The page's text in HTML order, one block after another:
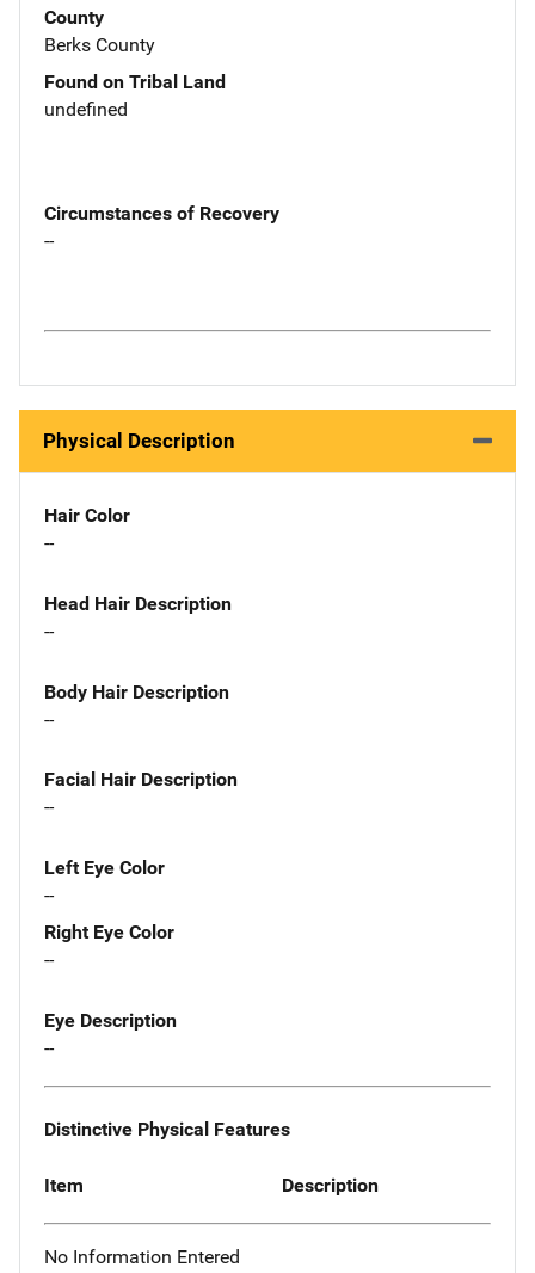
County
Berks County
Found on Tribal Land
undefined
Circumstances of Recovery
--
Physical Description
Hair Color
--
Head Hair Description
--
Body Hair Description
--
Facial Hair Description
--
Left Eye Color
--
Right Eye Color
--
Eye Description
--
Distinctive Physical Features
Item Description
No Information Entered